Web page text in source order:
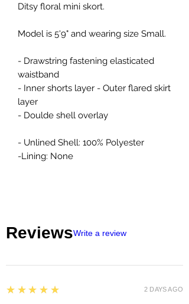
Ditsy floral mini skort.
Model is 5'9" and wearing size Small.
- Drawstring fastening elasticated
waistband
- Inner shorts layer - Outer flared skirt
layer
- Doulde shell overlay
- Unlined Shell: 100% Polyester
-Lining: None
ReviewsWrite a review
5
★★★★★ 2 DAYS AGO